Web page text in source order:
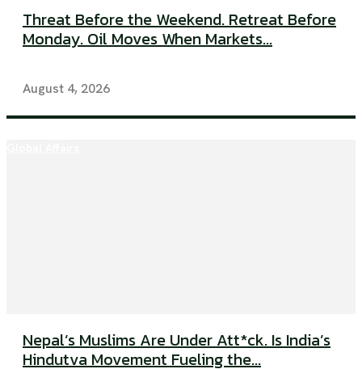
Threat Before the Weekend. Retreat Before
Monday. Oil Moves When Markets...
August 4, 2026
Nepal’s Muslims Are Under Att*ck. Is India’s
Hindutva Movement Fueling the...